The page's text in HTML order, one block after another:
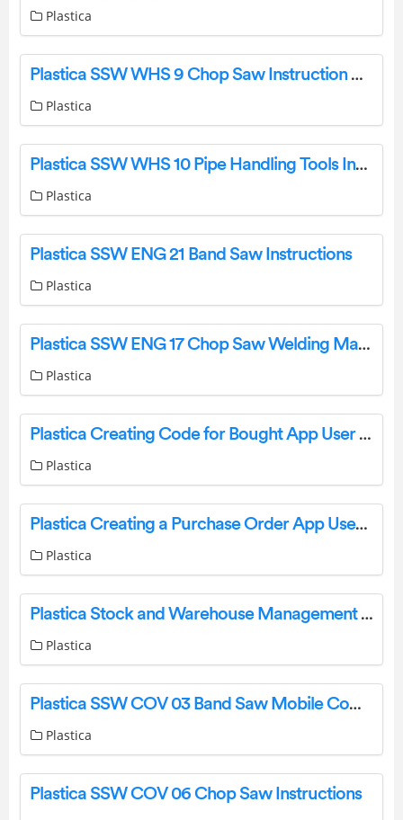
Plastica
Plastica SSW WHS 9 Chop Saw Instruction Manual
Plastica
Plastica SSW WHS 10 Pipe Handling Tools Instructions
Plastica
Plastica SSW ENG 21 Band Saw Instructions
Plastica
Plastica SSW ENG 17 Chop Saw Welding Machines Instructions
Plastica
Plastica Creating Code for Bought App User Guide
Plastica
Plastica Creating a Purchase Order App User Guide
Plastica
Plastica Stock and Warehouse Management App User Guide
Plastica
Plastica SSW COV 03 Band Saw Mobile Compressor Instructions
Plastica
Plastica SSW COV 06 Chop Saw Instructions